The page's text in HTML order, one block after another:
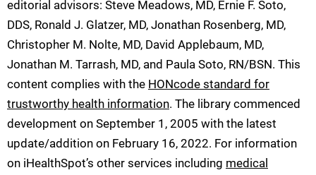
editorial advisors: Steve Meadows, MD, Ernie F. Soto,
DDS, Ronald J. Glatzer, MD, Jonathan Rosenberg, MD,
Christopher M. Nolte, MD, David Applebaum, MD,
Jonathan M. Tarrash, MD, and Paula Soto, RN/BSN. This
content complies with the HONcode standard for
trustworthy health information. The library commenced
development on September 1, 2005 with the latest
update/addition on February 16, 2022. For information
on iHealthSpot’s other services including medical